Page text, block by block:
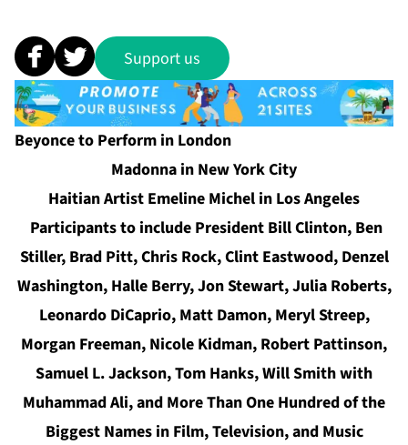
Support us
Beyonce to Perform in London
Madonna in New York City
Haitian Artist Emeline Michel in Los Angeles
Participants to include President Bill Clinton, Ben
Stiller, Brad Pitt, Chris Rock, Clint Eastwood, Denzel
Washington, Halle Berry, Jon Stewart, Julia Roberts,
Leonardo DiCaprio, Matt Damon, Meryl Streep,
Morgan Freeman, Nicole Kidman, Robert Pattinson,
Samuel L. Jackson, Tom Hanks, Will Smith with
Muhammad Ali, and More Than One Hundred of the
Biggest Names in Film, Television, and Music